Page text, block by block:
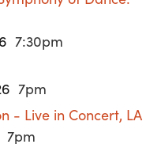
7:30pm
7pm
- Live in Concert, LA
7pm